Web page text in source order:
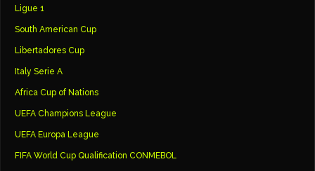
Ligue 1
South American Cup
Libertadores Cup
Italy Serie A
Africa Cup of Nations
UEFA Champions League
UEFA Europa League
FIFA World Cup Qualification CONMEBOL